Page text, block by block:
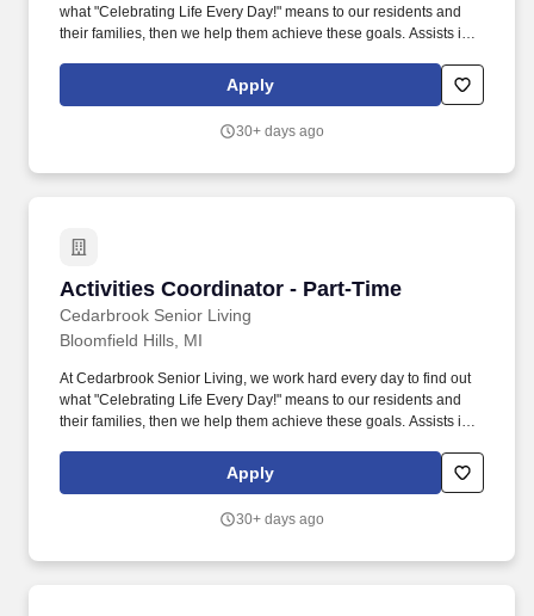
what "Celebrating Life Every Day!" means to our residents and
their families, then we help them achieve these goals. Assists in
provide physical, intellectual, social, emotional and spiritual
opportunities for the residents.
Apply
30+ days ago
Activities Coordinator - Part-Time
Cedarbrook Senior Living
Activities Coordinator - Part-Time
Bloomfield Hills, MI
At Cedarbrook Senior Living, we work hard every day to find out
what "Celebrating Life Every Day!" means to our residents and
their families, then we help them achieve these goals. Assists in
provide physical, intellectual, social, emotional and spiritual
opportunities for the residents.
Apply
30+ days ago